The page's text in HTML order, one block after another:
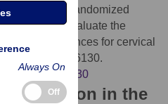
al. (2024)
Randomized
study to evaluate the
of and preferences for cervical
19(8): e0306130.
citation in the
Always On
Off